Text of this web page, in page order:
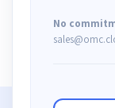
No